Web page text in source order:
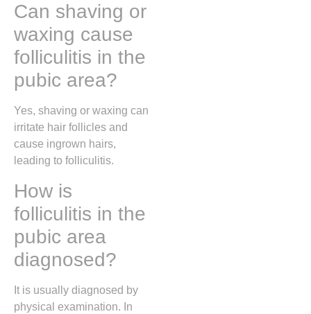
Can shaving or
waxing cause
folliculitis in the
pubic area?
Yes, shaving or waxing can
irritate hair follicles and
cause ingrown hairs,
leading to folliculitis.
How is
folliculitis in the
pubic area
diagnosed?
It is usually diagnosed by
physical examination. In